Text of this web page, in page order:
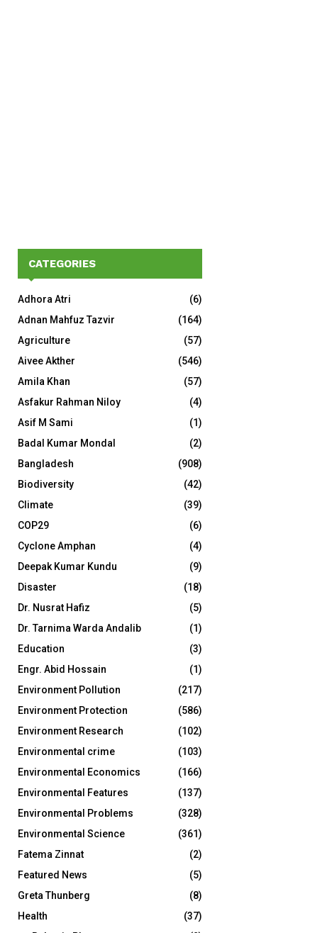
CATEGORIES
Adhora Atri
(6)
Adnan Mahfuz Tazvir
(164)
Agriculture
(57)
Aivee Akther
(546)
Amila Khan
(57)
Asfakur Rahman Niloy
(4)
Asif M Sami
(1)
Badal Kumar Mondal
(2)
Bangladesh
(908)
Biodiversity
(42)
Climate
(39)
COP29
(6)
Cyclone Amphan
(4)
Deepak Kumar Kundu
(9)
Disaster
(18)
Dr. Nusrat Hafiz
(5)
Dr. Tarnima Warda Andalib
(1)
Education
(3)
Engr. Abid Hossain
(1)
Environment Pollution
(217)
Environment Protection
(586)
Environment Research
(102)
Environmental crime
(103)
Environmental Economics
(166)
Environmental Features
(137)
Environmental Problems
(328)
Environmental Science
(361)
Fatema Zinnat
(2)
Featured News
(5)
Greta Thunberg
(8)
Health
(37)